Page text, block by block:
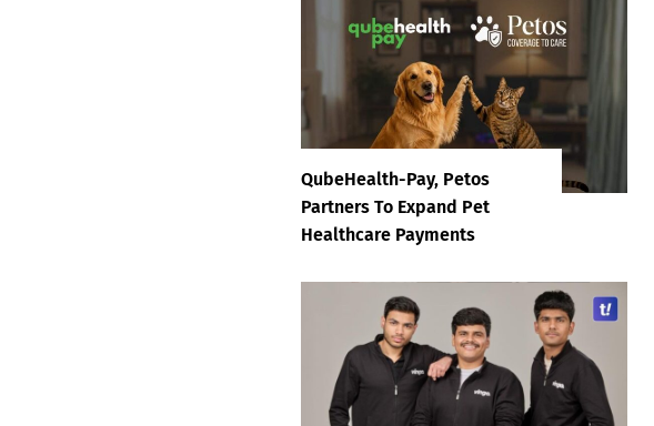
QubeHealth-Pay, Petos
Partners To Expand Pet
Healthcare Payments